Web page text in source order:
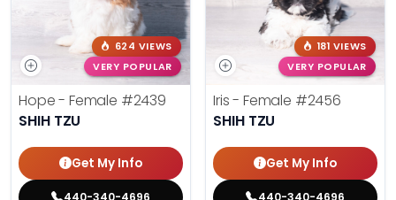
624 VIEWS
VERY POPULAR
Hope - Female #2439
SHIH TZU
Get My Info
181 VIEWS
VERY POPULAR
Iris - Female #2456
SHIH TZU
Get My Info